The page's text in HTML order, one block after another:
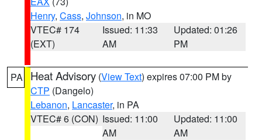
Henry, Cass, Johnson, in MO
VTEC# 174
(EXT)
Issued: 11:33
AM
Updated: 01:26
PM
PA Heat Advisory (View Text) expires 07:00 PM by
CTP (Dangelo)
Lebanon, Lancaster, in PA
VTEC# 6 (CON) Issued: 11:00
AM
Updated: 11:00
AM